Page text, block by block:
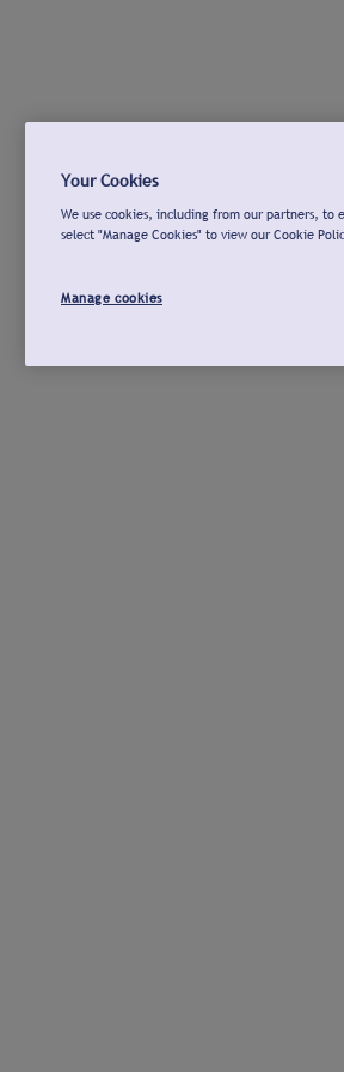
Your Cookies
We use cookies, including from our partners, to
select "Manage Cookies" to view our Cookie
Manage cookies